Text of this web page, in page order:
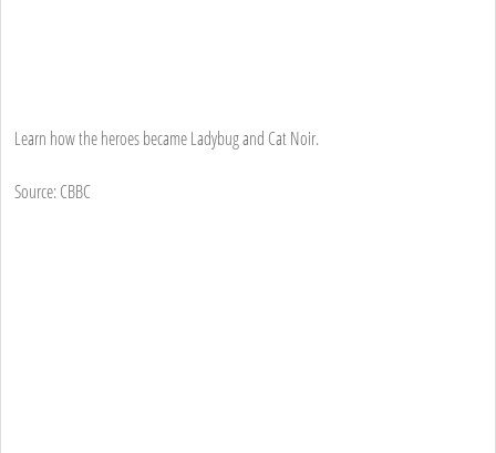
Learn how the heroes became Ladybug and Cat Noir.
Source: CBBC